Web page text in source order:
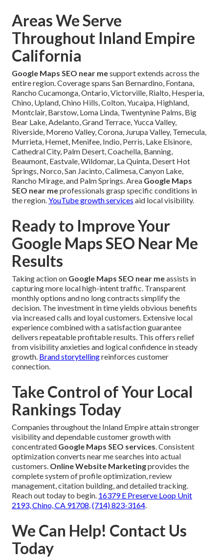
Areas We Serve
Throughout Inland Empire
California
Google Maps SEO near mesupport extends across the
entire region. Coverage spans San Bernardino, Fontana,
Rancho Cucamonga, Ontario, Victorville, Rialto, Hesperia,
Chino, Upland, Chino Hills, Colton, Yucaipa, Highland,
Montclair, Barstow, Loma Linda, Twentynine Palms, Big
Bear Lake, Adelanto, Grand Terrace, Yucca Valley,
Riverside, Moreno Valley, Corona, Jurupa Valley, Temecula,
Murrieta, Hemet, Menifee, Indio, Perris, Lake Elsinore,
Cathedral City, Palm Desert, Coachella, Banning,
Beaumont, Eastvale, Wildomar, La Quinta, Desert Hot
Springs, Norco, San Jacinto, Calimesa, Canyon Lake,
Rancho Mirage, and Palm Springs. Area Google Maps
SEO near meprofessionals grasp specific conditions in
the region.YouTube growth services aid local visibility.
Ready to Improve Your
Google Maps SEO Near Me
Results
Taking action on Google Maps SEO near meassists in
capturing more local high-intent traffic. Transparent
monthly options and no long contracts simplify the
decision. The investment in time yields obvious benefits
via increased calls and loyal customers. Extensive local
experience combined with a satisfaction guarantee
delivers repeatable profitable results. This offers relief
from visibility anxieties and logical confidence in steady
growth. Brand storytellingreinforces customer
connection.
Take Control of Your Local
Rankings Today
Companies throughout the Inland Empire attain stronger
visibility and dependable customer growth with
concentrated Google Maps SEO services. Consistent
optimization converts near me searches into actual
customers. Online Website Marketingprovides the
complete system of profile optimization, review
management, citation building, and detailed tracking.
Reach out today to begin. 16379 E Preserve Loop Unit
2193, Chino, CA 91708,(714) 823-3164.
We Can Help! Contact Us
Today